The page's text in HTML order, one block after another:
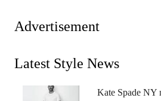
Advertisement
Latest Style News
Kate Spade NY